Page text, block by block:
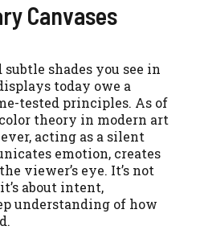
Canvases
shades you see in
today owe a
tested principles. As of
theory in modern art
acting as a silent
emotion, creates
viewer’s eye. It’s not
about intent,
understanding of how